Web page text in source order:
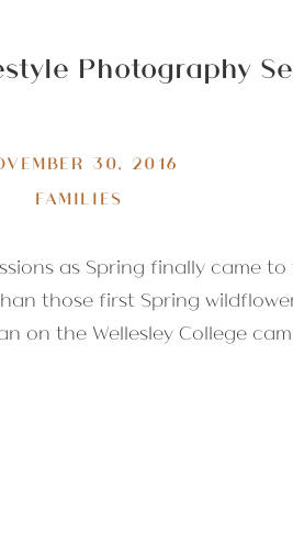
Photography
FAMILIES
30, 2016
as Spring finally came
those first Spring
on the Wellesley College